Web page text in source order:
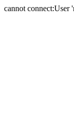
cannot connect:User